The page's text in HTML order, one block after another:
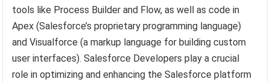
tools like Process Builder and Flow, as well as code in
Apex (Salesforce’s proprietary programming language)
and Visualforce (a markup language for building custom
user interfaces). Salesforce Developers play a crucial
role in optimizing and enhancing the Salesforce platform